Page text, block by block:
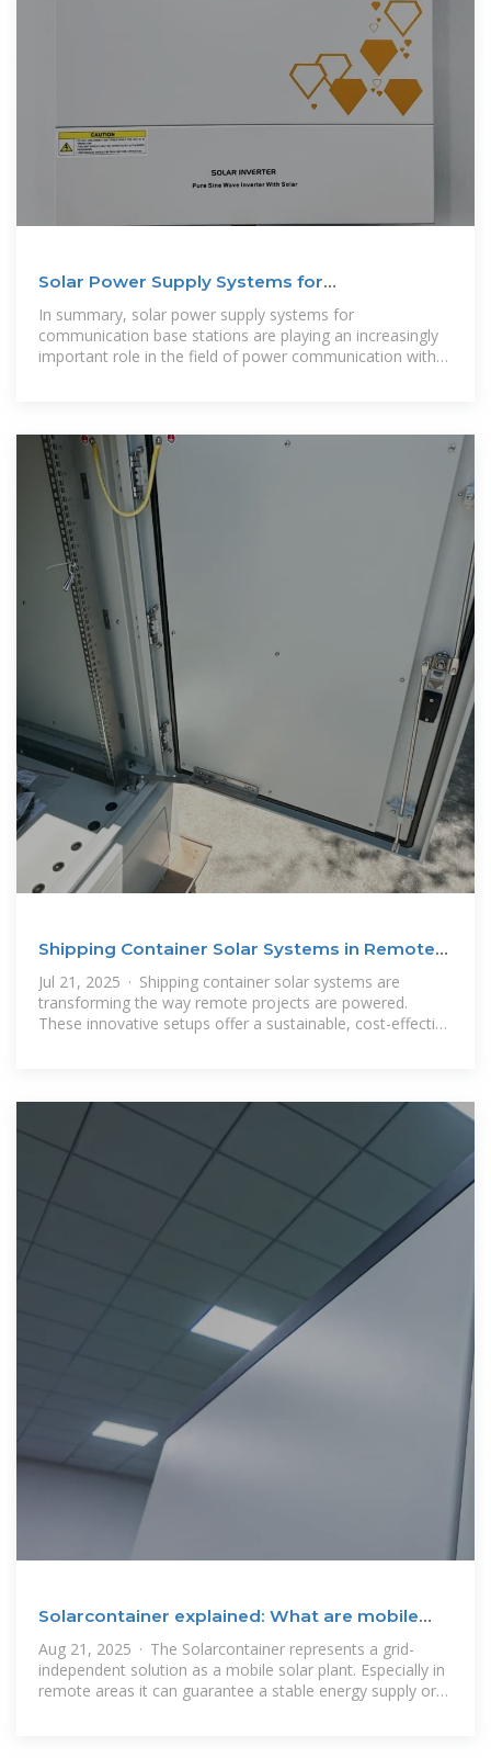
Solar Power Supply Systems for
Communication Base
In summary, solar power supply systems for
communication base stations are playing an increasingly
important role in the field of power communication with
Shipping Container Solar Systems in Remote
Locations: An
Jul 21, 2025 · Shipping container solar systems are
transforming the way remote projects are powered.
These innovative setups offer a sustainable, cost-effective
Solarcontainer explained: What are mobile
solar systems?
Aug 21, 2025 · The Solarcontainer represents a grid-
independent solution as a mobile solar plant. Especially in
remote areas it can guarantee a stable energy supply or